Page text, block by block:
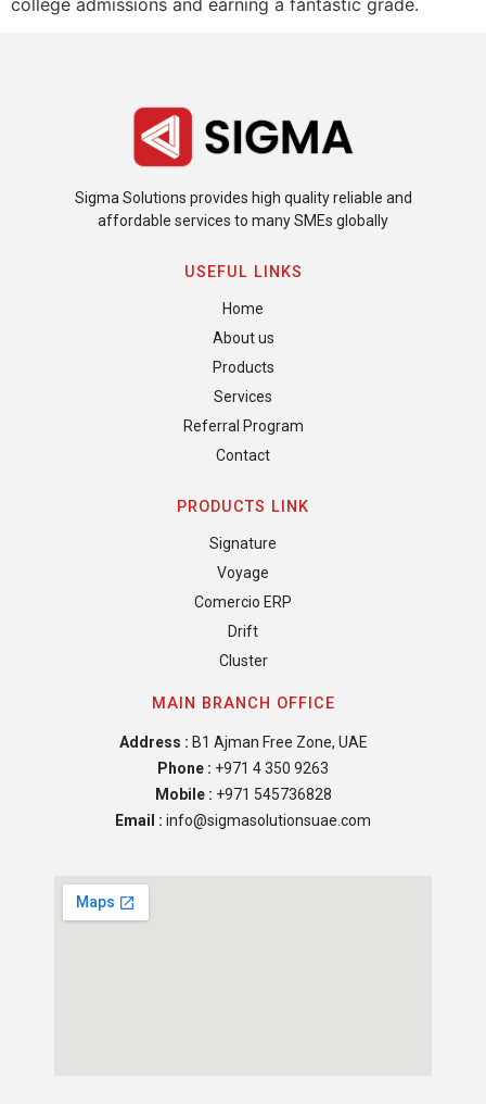
Sigma Solutions provides high quality reliable and
affordable services to many SMEs globally
USEFUL LINKS
Home
About us
Products
Services
Referral Program
Contact
PRODUCTS LINK
Signature
Voyage
Comercio ERP
Drift
Cluster
MAIN BRANCH OFFICE
Address : B1 Ajman Free Zone, UAE
Phone : +971 4 350 9263
Mobile : +971 545736828
Email : info@sigmasolutionsuae.com